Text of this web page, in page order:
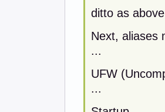
ditto as
Next, aliases
...
UFW
...